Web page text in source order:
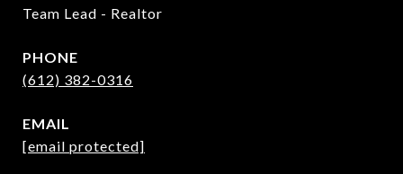
Team Lead - Realtor
PHONE
(612) 382-0316
EMAIL
[email protected]